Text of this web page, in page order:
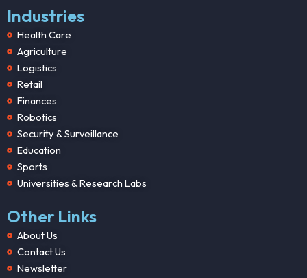
Industries
Health Care
Agriculture
Logistics
Retail
Finances
Robotics
Security & Surveillance
Education
Sports
Universities & Research Labs
Other Links
About Us
Contact Us
Newsletter